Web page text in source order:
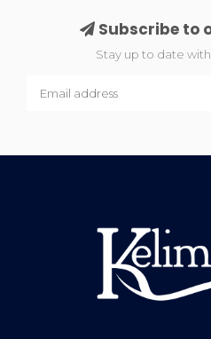
Subscribe to
Stay up to date